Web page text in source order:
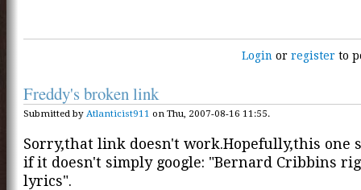
Login orregister to
Freddy's broken link
Submitted by Atlanticist911 on Thu, 2007-08-16 11:55.
Sorry,that link doesn't work.Hopefully,this one
if it doesn't simply google: "Bernard Cribbins
lyrics".